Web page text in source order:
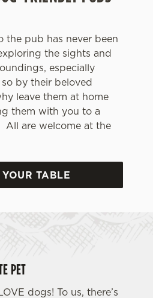
the pub has never been
the sights and
especially
by their beloved
leave them at home
them with you to a
are welcome at the
TABLE
PET
dogs! To us, there’s